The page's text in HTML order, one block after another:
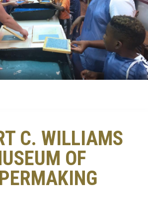
C. WILLIAMS
OF